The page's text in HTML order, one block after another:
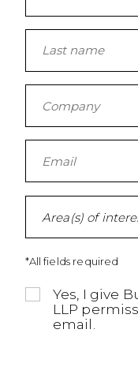
Area(s) of
*All fields required
Yes, I give
LLP
email.